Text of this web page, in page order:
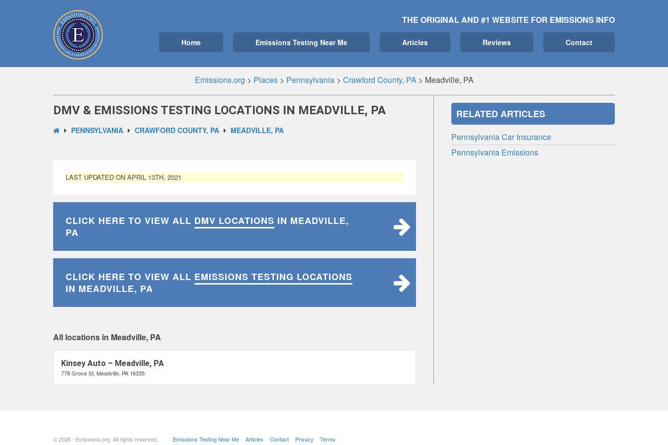
THE ORIGINAL AND #1 WEBSITE FOR EMISSIONS INFO
Home Emissions Testing Near Me Articles Reviews Contact
Emissions.org > Places> Pennsylvania> Crawford County, PA> Meadville, PA
DMV & EMISSIONS TESTING LOCATIONS IN MEADVILLE, PA
PENNSYLVANIA CRAWFORD COUNTY, PA MEADVILLE, PA
LAST UPDATED ON APRIL 13TH, 2021
CLICK HERE TO VIEW ALL DMV LOCATIONS IN MEADVILLE,
PA
CLICK HERE TO VIEW ALL EMISSIONS TESTING LOCATIONS
IN MEADVILLE, PA
All locations in Meadville, PA
Kinsey Auto – Meadville, PA
778 Grove St, Meadville, PA 16335
RELATED ARTICLES
Pennsylvania Car Insurance
Pennsylvania Emissions
© 2026 - Emissions.org. All rights reserved. Emissions Testing Near Me Articles Contact Privacy Terms